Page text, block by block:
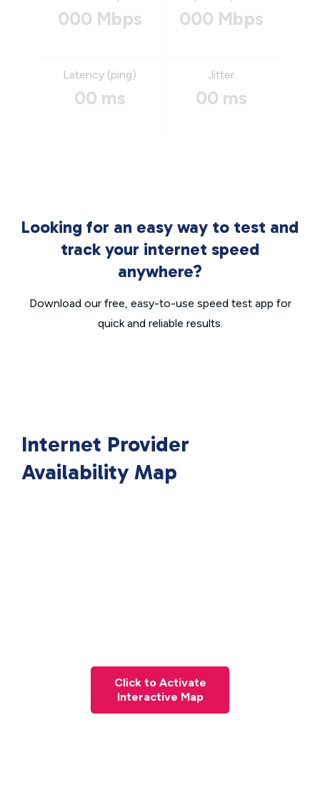
000 Mbps 000 Mbps
Latency (ping)
00 ms
Jitter
00 ms
Looking for an easy way to test and
track your internet speed
anywhere?
Download our free, easy-to-use speed test app for
quick and reliable results.
Internet Provider
Availability Map
Click to Activate
Interactive Map